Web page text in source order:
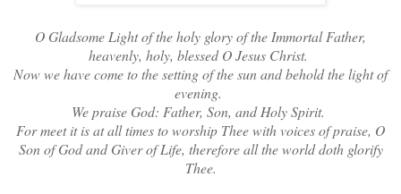
O Gladsome Light of the holy glory of the Immortal Father,
heavenly, holy, blessed O Jesus Christ.
Now we have come to the setting of the sun and behold the light of
evening.
We praise God: Father, Son, and Holy Spirit.
For meet it is at all times to worship Thee with voices of praise, O
Son of God and Giver of Life, therefore all the world doth glorify
Thee.